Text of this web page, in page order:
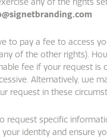
to pay a fee to access
of the other rights).
fee if your request is
Alternatively, we
request in these
request specific
identity and ensure